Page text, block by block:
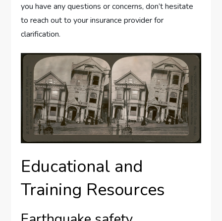
you have any questions or concerns, don’t hesitate
to reach out to your insurance provider for
clarification.
Educational and
Training Resources